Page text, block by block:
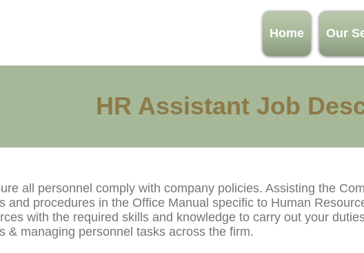
Home Our
HR Assistant Job
all personnel comply with company policies. Assisting the
and procedures in the Office Manual specific to Human
with the required skills and knowledge to carry out your
& managing personnel tasks across the firm.